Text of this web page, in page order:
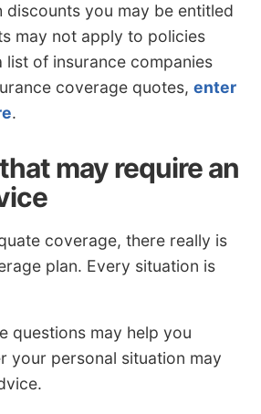
discounts you may be entitled
may not apply to policies
list of insurance companies
coverage quotes, enter
.
may require an
coverage, there really is
plan. Every situation is
questions may help you
your personal situation may